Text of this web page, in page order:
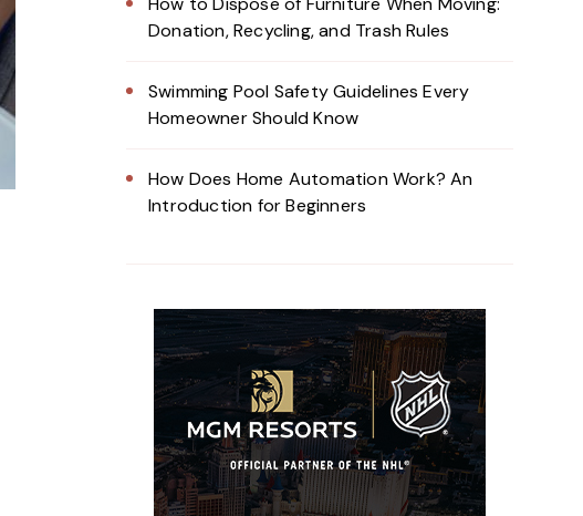
Donation, Recycling, and Trash Rules
Swimming Pool Safety Guidelines Every
Homeowner Should Know
How Does Home Automation Work? An
Introduction for Beginners